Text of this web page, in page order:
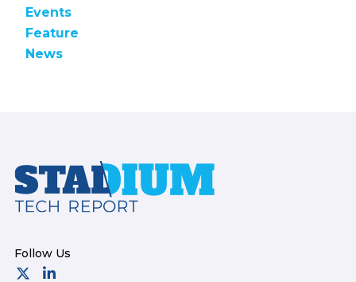
Events
Feature
News
Footer